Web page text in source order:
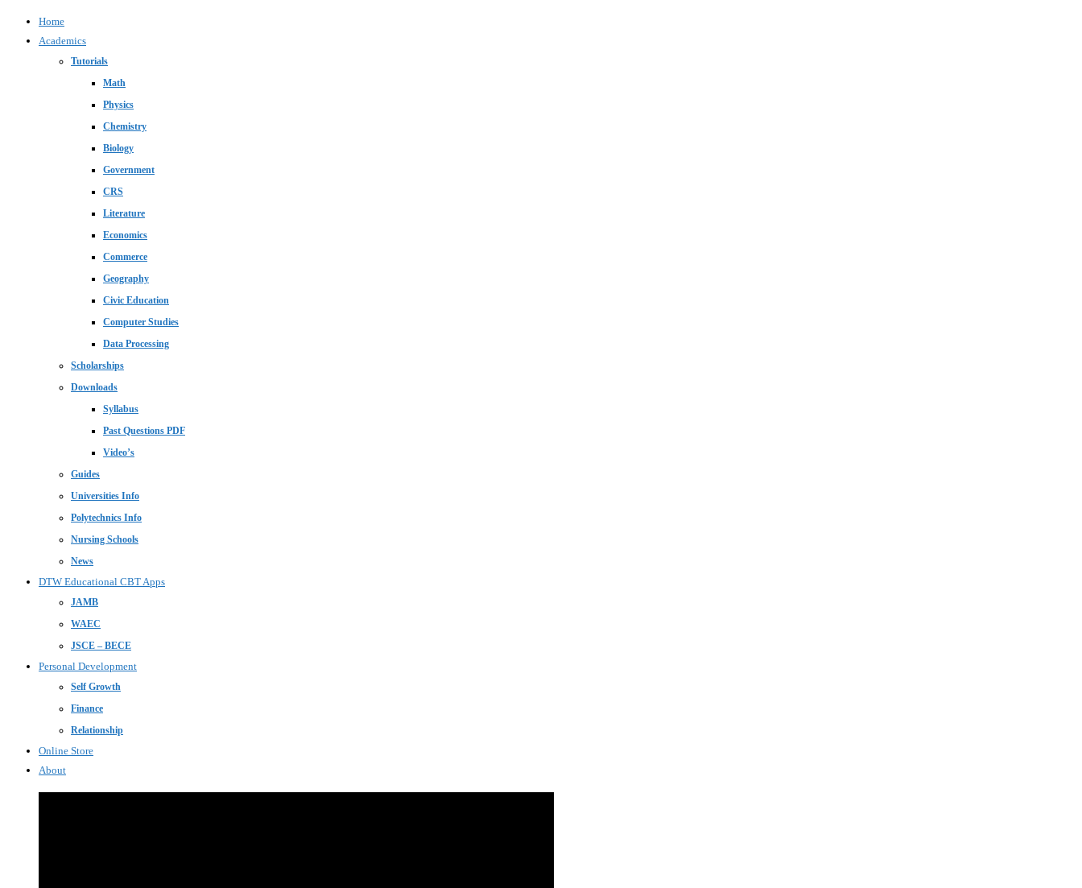
Home
Academics
Tutorials
Math
Physics
Chemistry
Biology
Government
CRS
Literature
Economics
Commerce
Geography
Civic Education
Computer Studies
Data Processing
Scholarships
Downloads
Syllabus
Past Questions PDF
Video’s
Guides
Universities Info
Polytechnics Info
Nursing Schools
News
DTW Educational CBT Apps
JAMB
WAEC
JSCE – BECE
Personal Development
Self Growth
Finance
Relationship
Online Store
About